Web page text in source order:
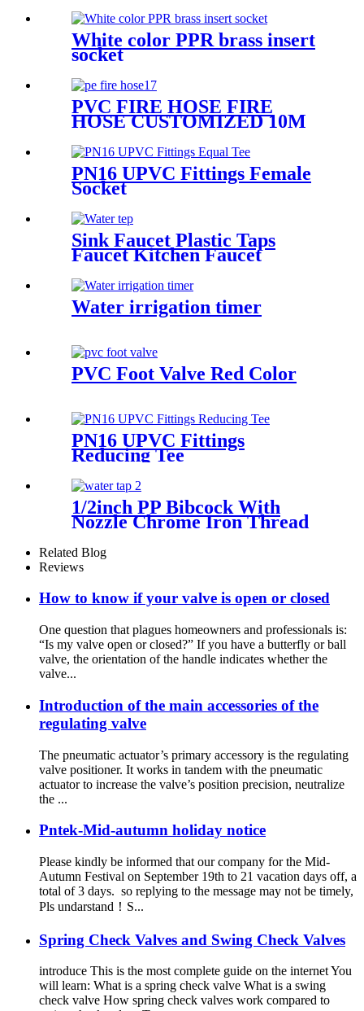
White color PPR brass insert
socket
PVC FIRE HOSE FIRE
HOSE CUSTOMIZED 10M
FIRE HOSE
PN16 UPVC Fittings Female
Socket
Sink Faucet Plastic Taps
Faucet Kitchen Faucet
Water irrigation timer
PVC Foot Valve Red Color
PN16 UPVC Fittings
Reducing Tee
1/2inch PP Bibcock With
Nozzle Chrome Iron Thread
Related Blog
Reviews
How to know if your valve is open or closed
One question that plagues homeowners and professionals is:
“Is my valve open or closed?” If you have a butterfly or ball
valve, the orientation of the handle indicates whether the
valve...
Introduction of the main accessories of the
regulating valve
The pneumatic actuator’s primary accessory is the regulating
valve positioner. It works in tandem with the pneumatic
actuator to increase the valve’s position precision, neutralize
the ...
Pntek-Mid-autumn holiday notice
Please kindly be informed that our company for the Mid-
Autumn Festival on September 19th to 21 vacation days off, a
total of 3 days. so replying to the message may not be timely,
Pls undarstand！S...
Spring Check Valves and Swing Check Valves
introduce This is the most complete guide on the internet You
will learn: What is a spring check valve What is a swing
check valve How spring check valves work compared to